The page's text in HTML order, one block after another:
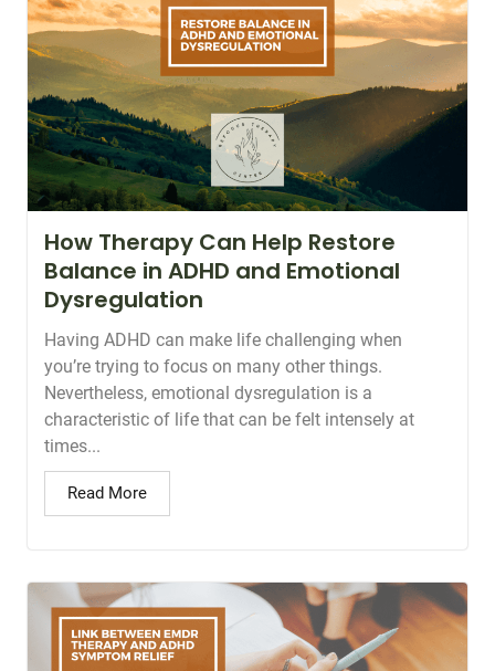
How Therapy Can Help Restore
Balance in ADHD and Emotional
Dysregulation
Having ADHD can make life challenging when
you’re trying to focus on many other things.
Nevertheless, emotional dysregulation is a
characteristic of life that can be felt intensely at
times...
Read More